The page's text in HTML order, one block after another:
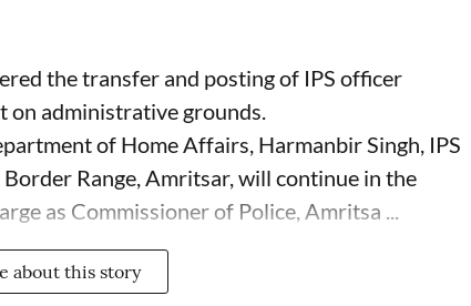
the transfer and posting of IPS officer
on administrative grounds.
of Home Affairs, Harmanbir Singh, IPS
Range, Amritsar, will continue in the
as Commissioner of Police, Amritsa ...
about this story